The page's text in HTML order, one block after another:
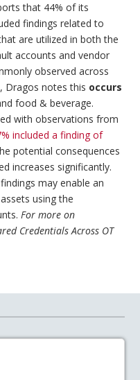
that 44% of its
findings related to
are utilized in both the
accounts and vendor
observed across
Dragos notes this occurs
food & beverage.
with observations from
included a finding of
potential consequences
increases significantly.
may enable an
using the
For more on
Credentials Across OT